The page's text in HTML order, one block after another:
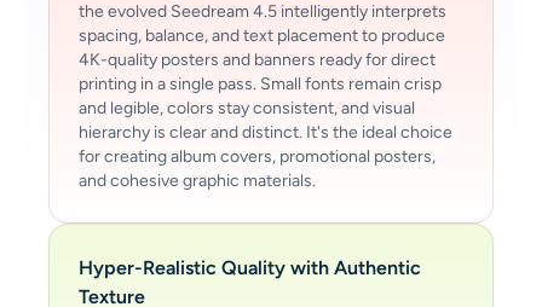
the evolved Seedream 4.5 intelligently interprets
spacing, balance, and text placement to produce
4K-quality posters and banners ready for direct
printing in a single pass. Small fonts remain crisp
and legible, colors stay consistent, and visual
hierarchy is clear and distinct. It's the ideal choice
for creating album covers, promotional posters,
and cohesive graphic materials.
Hyper-Realistic Quality with Authentic
Texture